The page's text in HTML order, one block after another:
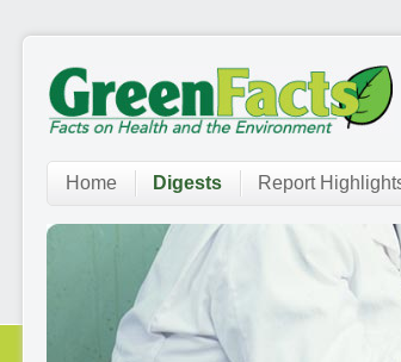
Home Digests Report